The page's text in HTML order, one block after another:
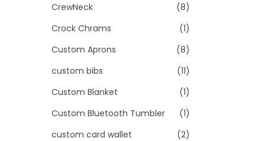
CrewNeck
(8)
Crock Chrams
(1)
Custom Aprons
(8)
custom bibs
(11)
Custom Blanket
(1)
Custom Bluetooth Tumbler
(1)
custom card wallet
(2)